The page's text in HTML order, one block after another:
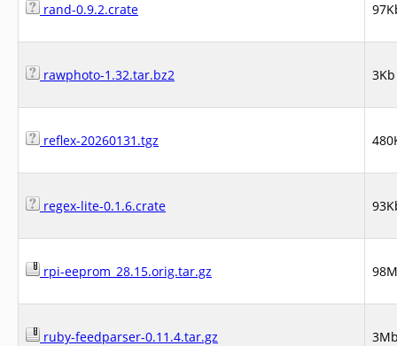
rand-0.9.2.crate
rawphoto-1.32.tar.bz2 3Kb
reflex-20260131.tgz
regex-lite-0.1.6.crate
rpi-eeprom_28.15.orig.tar.gz
ruby-feedparser-0.11.4.tar.gz